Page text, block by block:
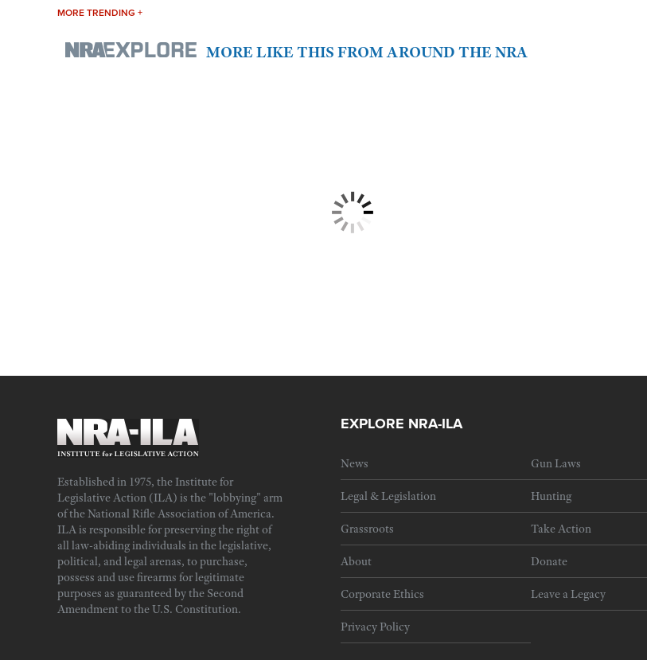
MORE TRENDING +
MORE LIKE THIS FROM AROUND THE NRA
Established in 1975, the Institute for
Legislative Action (ILA) is the "lobbying" arm
of the National Rifle Association of America.
ILA is responsible for preserving the right of
all law-abiding individuals in the legislative,
political, and legal arenas, to purchase,
possess and use firearms for legitimate
purposes as guaranteed by the Second
Amendment to the U.S. Constitution.
EXPLORE NRA-ILA
News Gun Laws
Legal & Legislation Hunting
Grassroots Take Action
About Donate
Corporate Ethics Leave a Legacy
Privacy Policy